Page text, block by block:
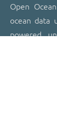
​​Open
ocean data
powered